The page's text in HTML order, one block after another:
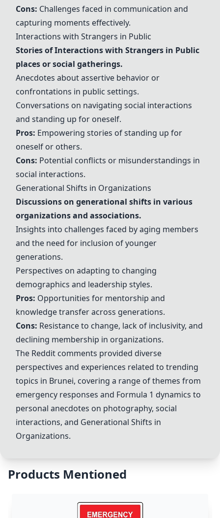
Cons: Challenges faced in communication and
capturing moments effectively.
Interactions with Strangers in Public
Stories ofInteractions with Strangers in Public
places or social gatherings.
Anecdotes about assertive behavior or
confrontations in public settings.
Conversations on navigating social interactions
and standing up for oneself.
Pros: Empowering stories of standing up for
oneself or others.
Cons: Potential conflicts or misunderstandings in
social interactions.
Generational Shifts in Organizations
Discussions on generational shifts in various
organizations and associations.
Insights into challenges faced by aging members
and the need for inclusion of younger
generations.
Perspectives on adapting to changing
demographics and leadership styles.
Pros: Opportunities for mentorship and
knowledge transfer across generations.
Cons: Resistance to change, lack of inclusivity, and
declining membership in organizations.
The Reddit comments provided diverse
perspectives and experiences related to trending
topics in Brunei, covering a range of themes from
emergency responses and Formula 1 dynamics to
personal anecdotes on photography, social
interactions, and Generational Shifts in
Organizations.
Products Mentioned